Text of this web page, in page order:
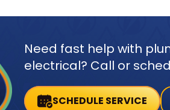
Need fast help with
electrical? Call or
SCHEDULE SERVICE